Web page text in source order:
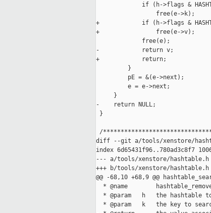
if (h->flags &
                 free(e->k);
+            if (h->flags &
+                free(e->v);
             free(e);
-            return v;
+            return;
         }
         pE = &(e->next);
         e = e->next;
     }
-    return NULL;
}
/
diff --git a/tools/xenstore/
index 6d65431f96..780ad3c8f7
--- a/tools/xenstore/hashtable.h
+++ b/tools/xenstore/hashtable.h
@@ -68,10 +68,9 @@
* @name
* @param   h   the hashtable
* @param   k   the key to